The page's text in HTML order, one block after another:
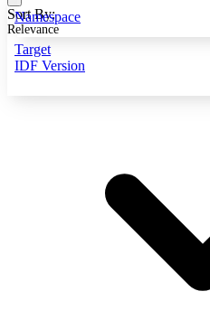
Namespace
Target
IDF Version
Sort By:
Relevance